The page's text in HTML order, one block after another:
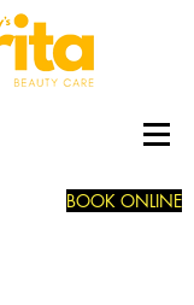
BOOK ONLINE